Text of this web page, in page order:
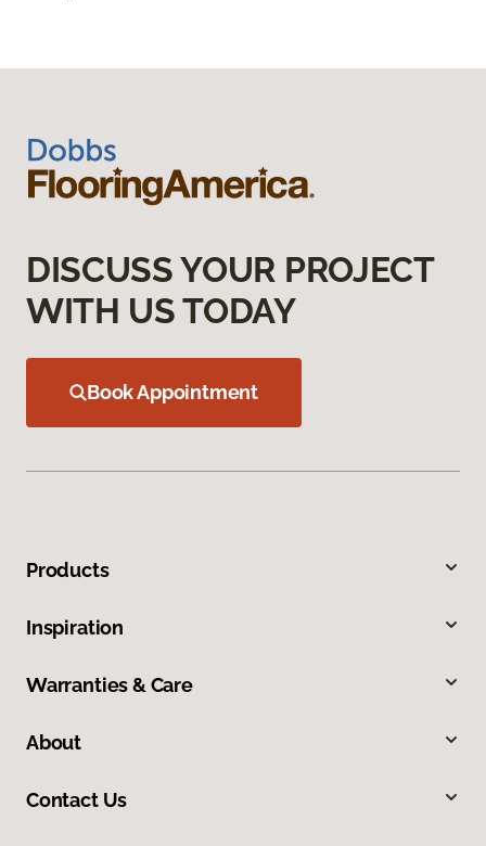
DISCUSS YOUR PROJECT
WITH US TODAY
Book Appointment
Products
Inspiration
Warranties & Care
About
Contact Us